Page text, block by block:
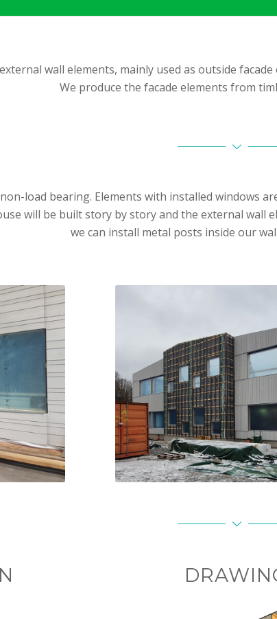
wall elements, mainly used as outside
We produce the facade elements from
load bearing. Elements with installed windows
will be built story by story and the external wall
we can install metal posts inside our
Elements installed